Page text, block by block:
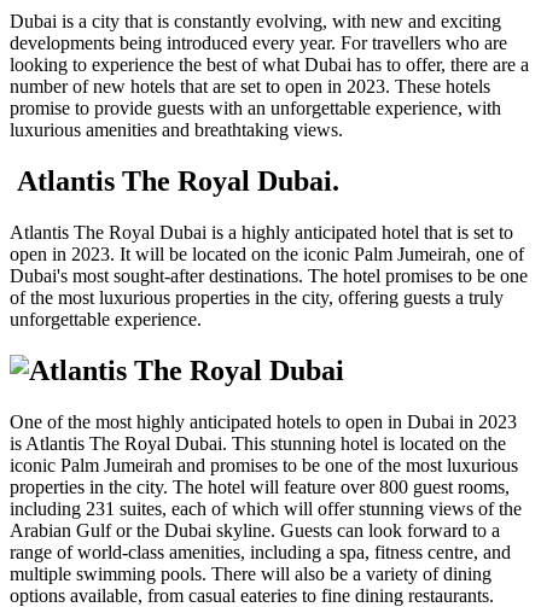
Dubai is a city that is constantly evolving, with new and exciting
developments being introduced every year. For travellers who are
looking to experience the best of what Dubai has to offer, there are a
number of new hotels that are set to open in 2023. These hotels
promise to provide guests with an unforgettable experience, with
luxurious amenities and breathtaking views.
Atlantis The Royal Dubai.
Atlantis The Royal Dubai is a highly anticipated hotel that is set to
open in 2023. It will be located on the iconic Palm Jumeirah, one of
Dubai's most sought-after destinations. The hotel promises to be one
of the most luxurious properties in the city, offering guests a truly
unforgettable experience.
One of the most highly anticipated hotels to open in Dubai in 2023
is Atlantis The Royal Dubai. This stunning hotel is located on the
iconic Palm Jumeirah and promises to be one of the most luxurious
properties in the city. The hotel will feature over 800 guest rooms,
including 231 suites, each of which will offer stunning views of the
Arabian Gulf or the Dubai skyline. Guests can look forward to a
range of world-class amenities, including a spa, fitness centre, and
multiple swimming pools. There will also be a variety of dining
options available, from casual eateries to fine dining restaurants.